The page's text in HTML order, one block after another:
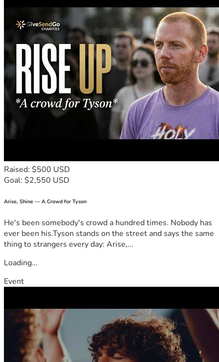
Raised: $500 USD
Goal: $2,550 USD
Arise, Shine — A Crowd for Tyson
He's been somebody's crowd a hundred times. Nobody has
ever been his.Tyson stands on the street and says the same
thing to strangers every day: Arise,...
Loading...
Event